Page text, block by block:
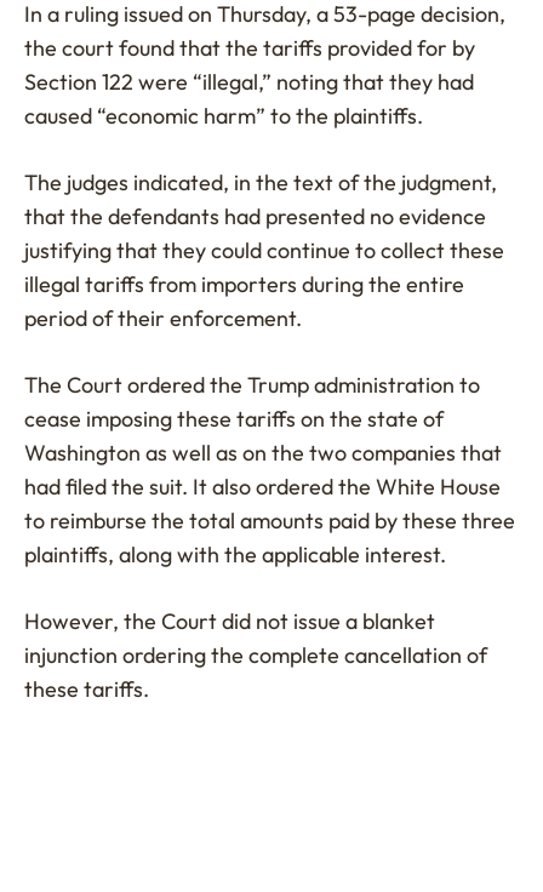
In a ruling issued on Thursday, a 53-page decision,
the court found that the tariffs provided for by
Section 122 were “illegal,” noting that they had
caused “economic harm” to the plaintiffs.
The judges indicated, in the text of the judgment,
that the defendants had presented no evidence
justifying that they could continue to collect these
illegal tariffs from importers during the entire
period of their enforcement.
The Court ordered the Trump administration to
cease imposing these tariffs on the state of
Washington as well as on the two companies that
had filed the suit. It also ordered the White House
to reimburse the total amounts paid by these three
plaintiffs, along with the applicable interest.
However, the Court did not issue a blanket
injunction ordering the complete cancellation of
these tariffs.